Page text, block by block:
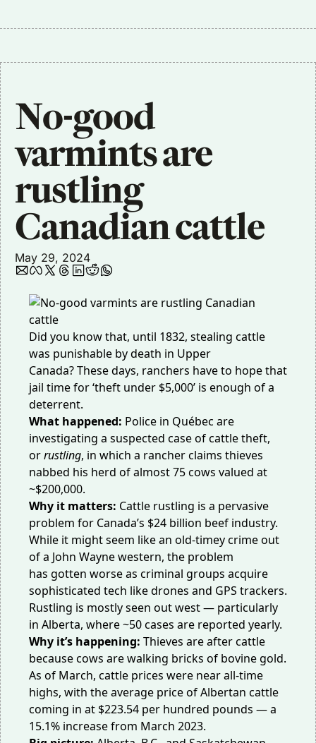
No-good
varmints are
rustling
Canadian cattle
May 29, 2024
Did you know that, until 1832, stealing cattle
was punishable by death in Upper
Canada? These days, ranchers have to hope that
jail time for ‘theft under $5,000’ is enough of a
deterrent.
What happened: Police in Québec are
investigating a suspected case of cattle theft,
orrustling, in which a rancher claims thieves
nabbed his herd of almost 75 cows valued at
~$200,000.
Why it matters: Cattle rustling is a pervasive
problem for Canada’s $24 billion beef industry.
While it might seem like an old-timey crime out
of a John Wayne western, the problem
has gotten worseas criminal groups acquire
sophisticated tech like drones and GPS trackers.
Rustling is mostly seen out west — particularly
in Alberta, where ~50 cases are reported yearly.
Why it’s happening: Thieves are after cattle
because cows are walking bricks of bovine gold.
As of March, cattle prices were near all-time
highs, with the average price of Albertan cattle
coming in at $223.54 per hundred pounds — a
15.1% increase from March 2023.